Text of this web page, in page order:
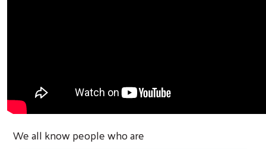
We all know people who are